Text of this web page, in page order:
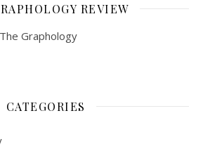
REVIEW
CATEGORIES